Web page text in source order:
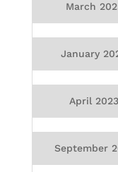
March
January
April 2023
September